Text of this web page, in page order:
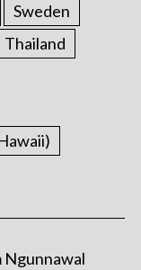
Sweden
Thailand
Ngunnawal